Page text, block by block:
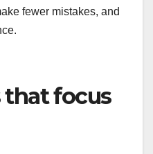
fewer mistakes, and
focus